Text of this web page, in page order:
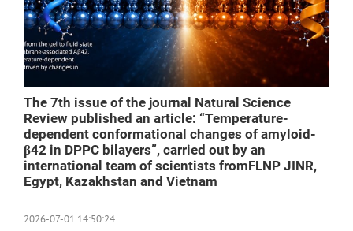
The 7th issue of the journal Natural Science
Review published an article: “Temperature-
dependent conformational changes of amyloid-
β42 in DPPC bilayers”, carried out by an
international team of scientists fromFLNP JINR,
Egypt, Kazakhstan and Vietnam
2026-07-01 14:50:24